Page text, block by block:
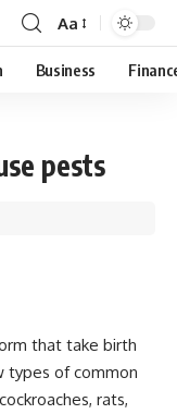
Aa
Business
pests
that take birth
types of common
rats,